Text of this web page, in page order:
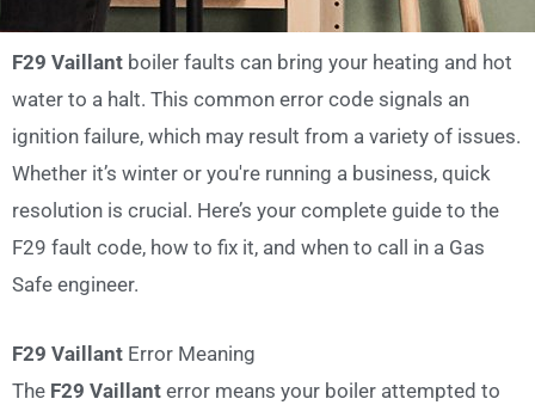
F29 Vaillant boiler faults can bring your heating and hot
water to a halt. This common error code signals an
ignition failure, which may result from a variety of issues.
Whether it’s winter or you're running a business, quick
resolution is crucial. Here’s your complete guide to the
F29 fault code, how to fix it, and when to call in a Gas
Safe engineer.
F29 Vaillant Error Meaning
The F29 Vaillant error means your boiler attempted to